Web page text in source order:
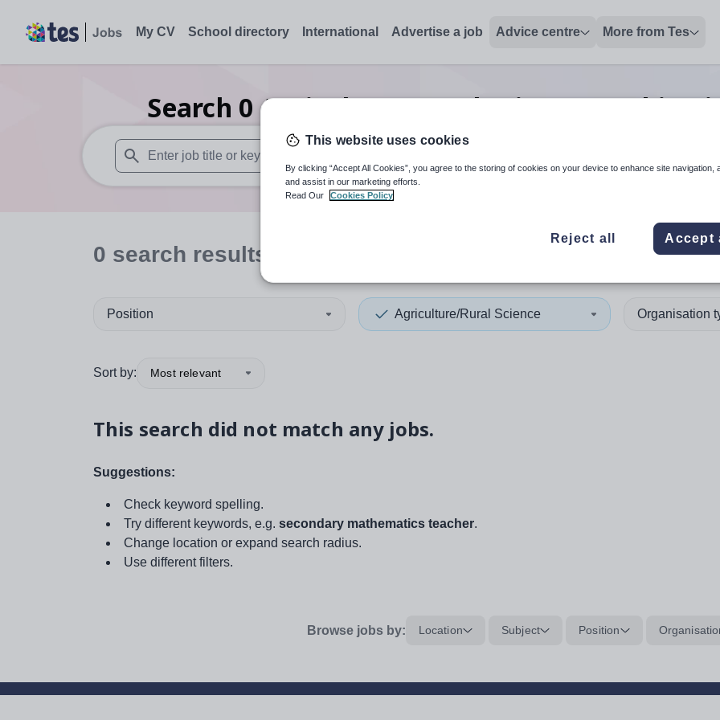
My CV School directory International Advertise a job Advice centre More from Tes
Search 0 Agriculture/Rural Science teaching
When autosuggest results are available use up and down arrows to review and enter to select. Touch
When autocomplete
0 search results
Position Agriculture/Rural Science Organisation
Sort by: Most relevant
This search did not match any jobs.
Suggestions:
Check keyword spelling.
Try different keywords, e.g. secondary mathematics teacher.
Change location or expand search radius.
Use different filters.
Browse jobs by: Location Subject Position
This website uses cookies
By clicking “Accept All Cookies”, you agree to the storing of cookies on your device to enhance site navigation,
and assist in our marketing efforts.
Read Our
Cookies Policy
Reject all Accept